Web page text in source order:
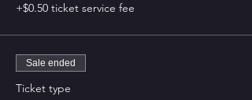
+$0.50 ticket service fee
Sale ended
Ticket type